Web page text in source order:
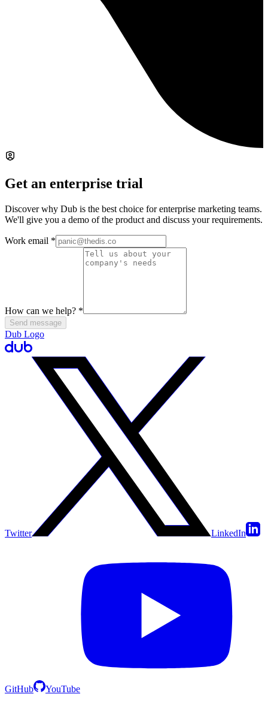
Get an enterprise trial
Discover why Dub is the best choice for enterprise marketing teams.
We'll give you a demo of the product and discuss your requirements.
Work email *
How can we help? *
Send message
Dub Logo
Twitter LinkedIn
GitHub YouTube